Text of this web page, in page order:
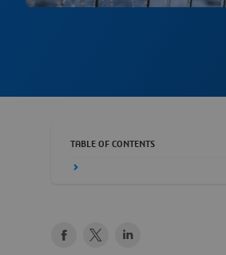
TABLE OF CONTENTS